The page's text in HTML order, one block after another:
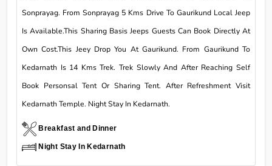
Sonprayag. From Sonprayag 5 Kms Drive To Gaurikund Local Jeep
Is Available.This Sharing Basis Jeeps Guests Can Book Directly At
Own Cost.This Jeey Drop You At Gaurikund. From Gaurikund To
Kedarnath Is 14 Kms Trek. Trek Slowly And After Reaching Self
Book Personsal Tent Or Sharing Tent. After Refreshment Visit
Kedarnath Temple. Night Stay In Kedarnath.
Breakfast and Dinner
Night Stay In Kedarnath